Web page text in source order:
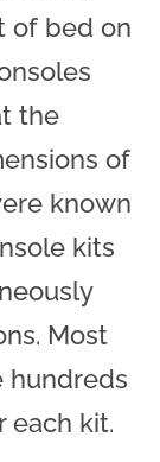
of bed on
the
of
known
kits
Most
hundreds
each kit.